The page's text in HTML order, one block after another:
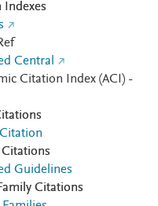
Indexes
Central
Citation Index (ACI) -
Guidelines
Citations